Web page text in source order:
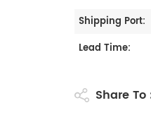
Shipping Port:
Lead Time:
Share To